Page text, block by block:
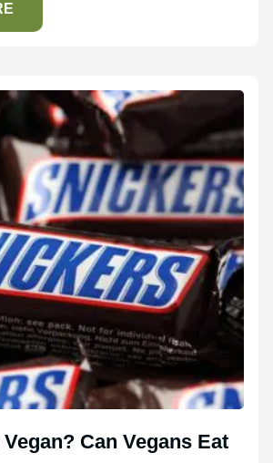
Can Vegans Eat